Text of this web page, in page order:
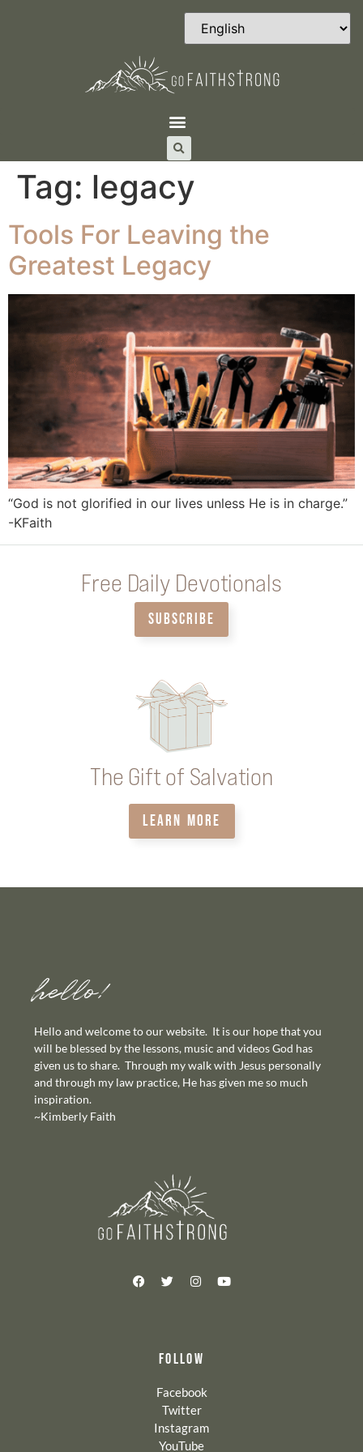
Tag: legacy
Tools For Leaving the
Greatest Legacy
“God is not glorified in our lives unless He is in charge.”
-KFaith
Free Daily Devotionals
SUBSCRIBE
The Gift of Salvation
LEARN MORE
hello!
Hello and welcome to our website. It is our hope that you
will be blessed by the lessons, music and videos God has
given us to share. Through my walk with Jesus personally
and through my law practice, He has given me so much
inspiration.
~Kimberly Faith
FOLLOW
Facebook
Twitter
Instagram
YouTube